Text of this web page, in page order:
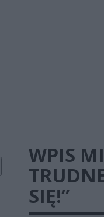
WPIS
SIĘ!”